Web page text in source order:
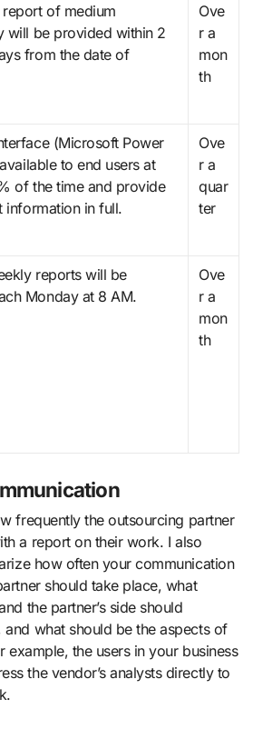
will be provided within 2
from the date of
Ove
r a
mon
th
to end users at
of the time and provide
information in full.
Ove
r a
quar
ter
Monday at 8 AM.
Ove
r a
mon
th
frequently the outsourcing partner
a report on their work. I also
how often your communication
should take place, what
the partner’s side should
what should be the aspects of
example, the users in your business
the vendor’s analysts directly to